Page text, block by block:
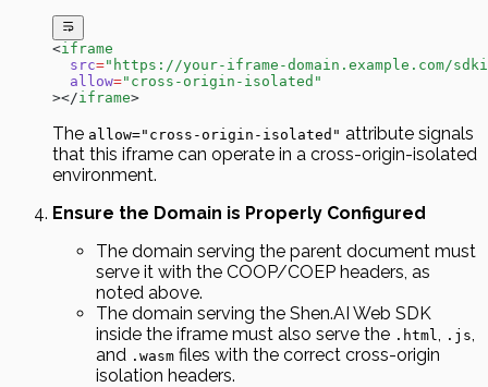
<iframe
  src
="https://your-iframe-domain.example.com/
  allow
="cross-origin-isolated"
></iframe>
The allow="cross-origin-isolated" attribute signals
that this iframe can operate in a cross-origin-isolated
environment.
Ensure the Domain is Properly Configured
The domain serving the parent document must
serve it with the COOP/COEP headers, as
noted above.
The domain serving the Shen.AI Web SDK
inside the iframe must also serve the .html .js
and .wasm files with the correct cross-origin
isolation headers.